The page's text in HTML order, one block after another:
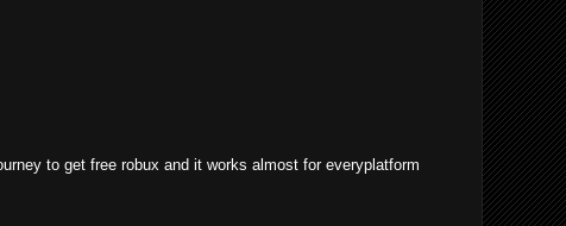
to get free robux and it works almost for everyplatform